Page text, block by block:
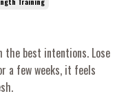
the best intentions. Lose
a few weeks, it feels